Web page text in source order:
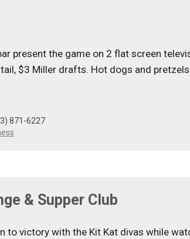
present the game on 2 flat screen
$3 Miller drafts. Hot dogs and
871-6227
& Supper Club
to victory with the Kit Kat divas while